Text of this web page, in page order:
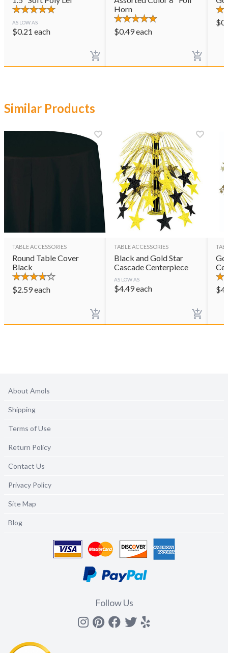
AS LOW AS
$0.21 each
Horn
$0.49each
$
Similar Products
TABLE ACCESSORIES
Round Table Cover
Black
$2.59each
TABLE ACCESSORIES
Black and Gold Star
Cascade Centerpiece
AS LOW AS
$4.49each $
About Amols
Shipping
Terms of Use
Return Policy
Contact Us
Privacy Policy
Site Map
Blog
Follow Us
Instagram
Pinterest
Facebook
Twitter
yelp